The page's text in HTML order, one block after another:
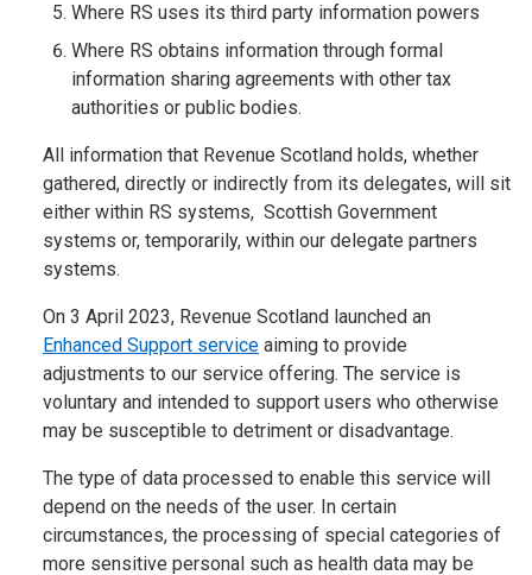
Where RS uses its third party information powers
Where RS obtains information through formal
information sharing agreements with other tax
authorities or public bodies.
All information that Revenue Scotland holds, whether
gathered, directly or indirectly from its delegates, will sit
either within RS systems, Scottish Government
systems or, temporarily, within our delegate partners
systems.
On 3 April 2023, Revenue Scotland launched an
Enhanced Support service aiming to provide
adjustments to our service offering. The service is
voluntary and intended to support users who otherwise
may be susceptible to detriment or disadvantage.
The type of data processed to enable this service will
depend on the needs of the user. In certain
circumstances, the processing of special categories of
more sensitive personal such as health data may be